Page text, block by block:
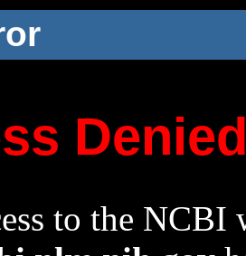
to the NCBI